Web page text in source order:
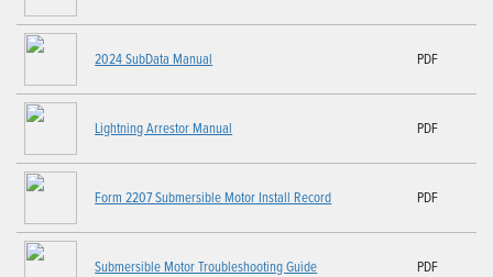
2024 SubData Manual PDF
Lightning Arrestor Manual PDF
Form 2207 Submersible Motor Install Record PDF
Submersible Motor Troubleshooting Guide PDF